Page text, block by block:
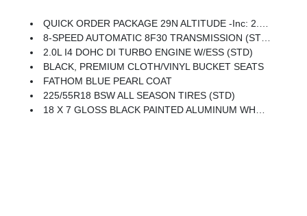
QUICK ORDER PACKAGE 29N ALTITUDE -inc: 2.0L I4 DOHC DI Turbo Engine W/ESS, 8-Speed Automatic 8F30 Transmission, Gloss Black Surround/Neutral Gray Rings, 10.1 Touchscreen Display, Black Day Light Opening Moldings, Neutral Gray Exterior Badging, Piano Black Interior Accents, Sliding Sun Visors W/Illuminated Mirrors
8-SPEED AUTOMATIC 8F30 TRANSMISSION (STD)
2.0L I4 DOHC DI TURBO ENGINE W/ESS (STD)
BLACK, PREMIUM CLOTH/VINYL BUCKET SEATS
FATHOM BLUE PEARL COAT
225/55R18 BSW ALL SEASON TIRES (STD)
18 X 7 GLOSS BLACK PAINTED ALUMINUM WHEELS (STD)